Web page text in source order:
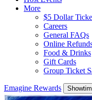
More
$5 Dollar
Careers
General FAQs
Online
Food & Drinks
Gift Cards
Group Ticket
Emagine Rewards